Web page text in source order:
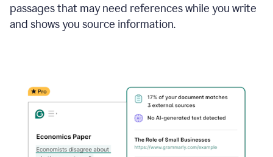
passages that may need references while you write
and shows you source information.